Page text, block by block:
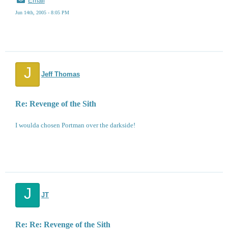
Jun 14th, 2005 - 8:05 PM
J Jeff Thomas
Re: Revenge of the Sith
I woulda chosen Portman over the darkside!
J JT
Re: Re: Revenge of the Sith